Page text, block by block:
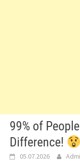
99% of
Difference!
05.07.2026